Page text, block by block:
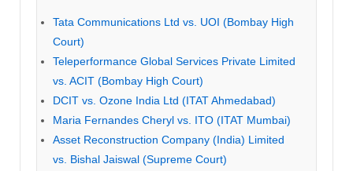
Tata Communications Ltd vs. UOI (Bombay High
Court)
Teleperformance Global Services Private Limited
vs. ACIT (Bombay High Court)
DCIT vs. Ozone India Ltd (ITAT Ahmedabad)
Maria Fernandes Cheryl vs. ITO (ITAT Mumbai)
Asset Reconstruction Company (India) Limited
vs. Bishal Jaiswal (Supreme Court)